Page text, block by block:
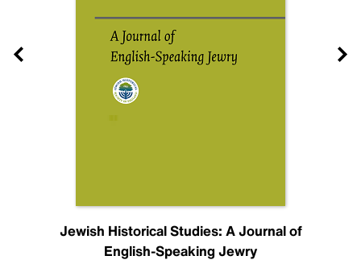
Jewish Historical Studies: A Journal of
English-Speaking Jewry